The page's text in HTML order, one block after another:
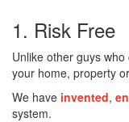
1. Risk Free
Unlike other guys
your home, property
We have invented,
system.